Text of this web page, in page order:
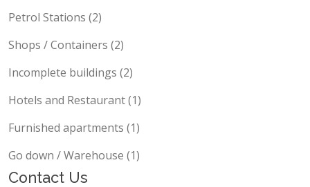
Petrol Stations (2)
Shops / Containers (2)
Incomplete buildings (2)
Hotels and Restaurant (1)
Furnished apartments (1)
Go down / Warehouse (1)
Contact Us